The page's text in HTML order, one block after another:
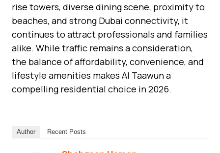
rise towers, diverse dining scene, proximity to
beaches, and strong Dubai connectivity, it
continues to attract professionals and families
alike. While traffic remains a consideration,
the balance of affordability, convenience, and
lifestyle amenities makes Al Taawun a
compelling residential choice in 2026.
Author Recent Posts